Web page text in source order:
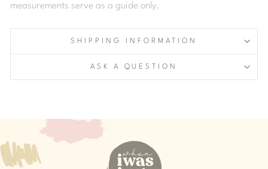
measurements serve as a guide only.
SHIPPING INFORMATION
ASK A QUESTION